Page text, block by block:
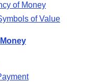
of Money
of Value
Money